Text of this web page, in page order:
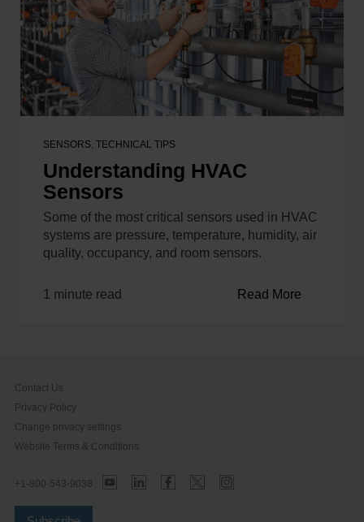
SENSORS, TECHNICAL TIPS
Understanding HVAC
Sensors
Some of the most critical sensors used in HVAC
systems are pressure, temperature, humidity, air
quality, occupancy, and room sensors.
1 minute read Read More
Contact Us
Privacy Policy
Change privacy settings
Website Terms & Conditions
+1-800-543-9038